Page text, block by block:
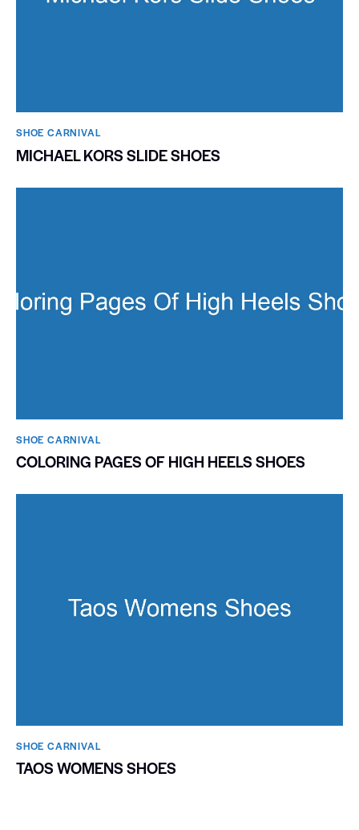
SHOE CARNIVAL​
MICHAEL KORS SLIDE SHOES
SHOE CARNIVAL​
COLORING PAGES OF HIGH HEELS SHOES
SHOE CARNIVAL​
TAOS WOMENS SHOES